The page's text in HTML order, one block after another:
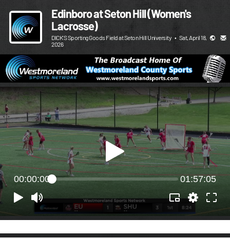
Edinboro at Seton Hill (Women's
Lacrosse)
DICK'S Sporting Goods Field at Seton Hill University • Sat, April 18,
2026
00:00:00 01:57:05